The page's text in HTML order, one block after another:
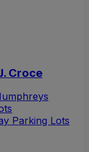
Croce
Parking Lots